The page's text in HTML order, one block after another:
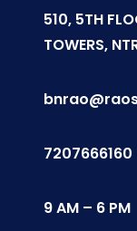
510, 5TH
TOWERS,
7207666160
9 AM – 6 PM